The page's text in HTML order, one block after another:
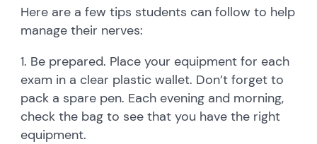
Here are a few tips students can follow to help
manage their nerves:
1. Be prepared. Place your equipment for each
exam in a clear plastic wallet. Don’t forget to
pack a spare pen. Each evening and morning,
check the bag to see that you have the right
equipment.